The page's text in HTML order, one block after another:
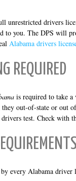
unrestricted drivers
to you. The DPS will
Alabama drivers
REQUIRED
is required to take a
out-of-state or out
test. Check with
every Alabama driver